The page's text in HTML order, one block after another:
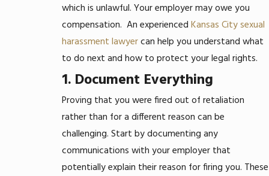
which is unlawful. Your employer may owe you
compensation. An experienced Kansas City sexual
harassment lawyercan help you understand what
to do next and how to protect your legal rights.
1. Document Everything
Proving that you were fired out of retaliation
rather than for a different reason can be
challenging. Start by documenting any
communications with your employer that
potentially explain their reason for firing you. These